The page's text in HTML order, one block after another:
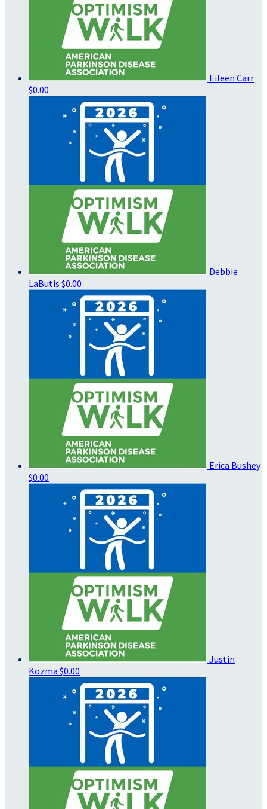
Eileen Carr
$0.00
Debbie
LaButis $0.00
Erica Bushey
$0.00
Justin
Kozma $0.00